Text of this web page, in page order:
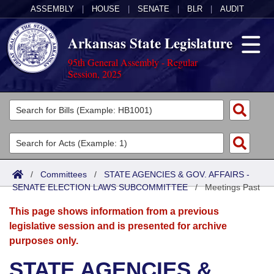
ASSEMBLY HOUSE SENATE BLR AUDIT
Arkansas State Legislature
95th General Assembly - Regular
Session, 2025
Legislators
List All
Search
Committees
Joint
Senate
House
Acts
Search by Range
Advanced Search
Bills
Search by Range
Advanced Search
Calendars
Meetings and Events
Arkansas Law
/ Committees / STATE AGENCIES & GOV. AFFAIRS -
SENATE ELECTION LAWS SUBCOMMITTEE/Meetings Past
This page shows information from a previous
legislative session and is presented for archive
purposes only.